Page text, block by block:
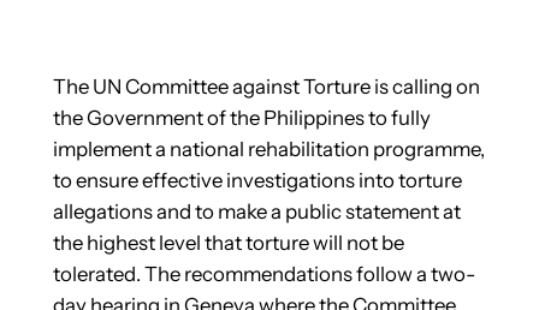
The UN Committee against Torture is calling on
the Government of the Philippines to fully
implement a national rehabilitation programme,
to ensure effective investigations into torture
allegations and to make a public statement at
the highest level that torture will not be
tolerated. The recommendations follow a two-
day hearing in Geneva where the Committee